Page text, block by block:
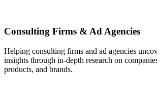
Consulting Firms & Ad Agencies
Helping consulting firms and ad agencies
insights through in-depth research on
products, and brands.